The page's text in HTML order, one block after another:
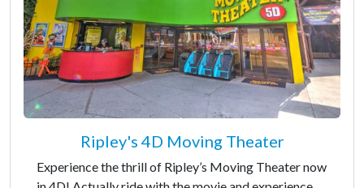
Ripley's 4D Moving Theater
Experience the thrill of Ripley’s Moving Theater now